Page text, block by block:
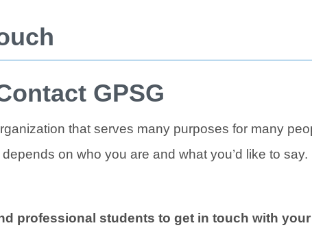
GPSG
that serves many purposes for many
on who you are and what you’d like to say.
professional students to get in touch with